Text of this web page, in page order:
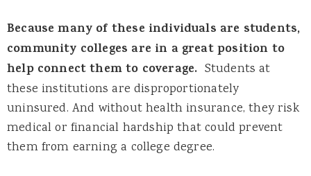
Because many of these individuals are students,
community colleges are in a great position to
help connect them to coverage. Students at
these institutions are disproportionately
uninsured. And without health insurance, they risk
medical or financial hardship that could prevent
them from earning a college degree.